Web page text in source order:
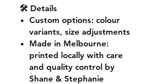
🛠️ Details
Custom options: colour
variants, size adjustments
Made in Melbourne:
printed locally with care
and quality control by
Shane & Stephanie